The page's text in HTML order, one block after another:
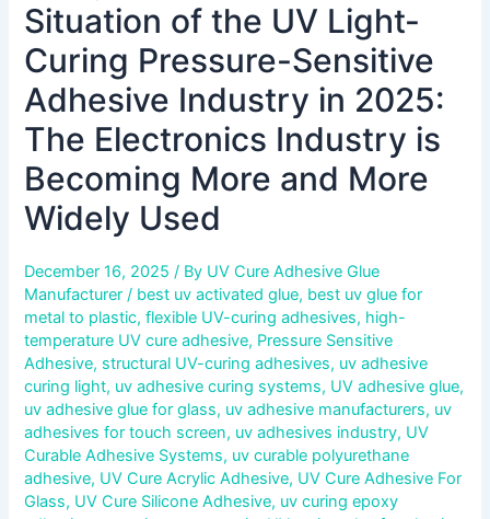
Situation of the UV Light-
Curing Pressure-Sensitive
Adhesive Industry in 2025:
The Electronics Industry is
Becoming More and More
Widely Used
December 16, 2025/ By UV Cure Adhesive Glue
Manufacturer/ best uv activated glue, best uv glue for
metal to plastic,flexible UV-curing adhesives, high-
temperature UV cure adhesive, Pressure Sensitive
Adhesive, structural UV-curing adhesives, uv adhesive
curing light, uv adhesive curing systems, UV adhesive glue,
uv adhesive glue for glass, uv adhesive manufacturers, uv
adhesives for touch screen, uv adhesives industry, UV
Curable Adhesive Systems, uv curable polyurethane
adhesive, UV Cure Acrylic Adhesive, UV Cure Adhesive For
Glass, UV Cure Silicone Adhesive, uv curing epoxy
Electronics
Industry
is
Becoming
More
and
More
Used